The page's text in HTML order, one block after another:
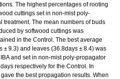
The highest percentages of rooting
cuttings set in non-mist poly-
treatment. The mean numbers of buds
by softwood cuttings was
in the Control. The best average
± 9.3) and leaves (36.8days ± 8.4) was
and set in non-mist poly-propagator
respectively for the Control. In
the best propagation results. When